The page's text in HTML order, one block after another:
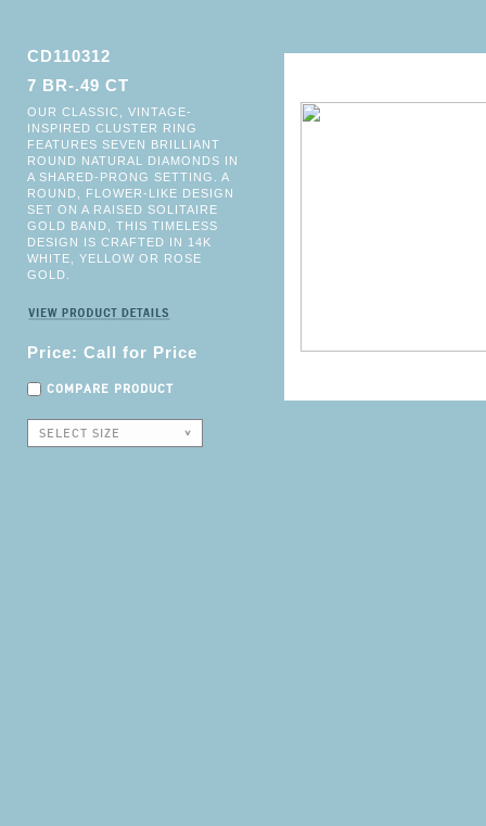
CD110312
7 BR-.49 CT
OUR CLASSIC, VINTAGE-
INSPIRED CLUSTER RING
FEATURES SEVEN BRILLIANT
ROUND NATURAL DIAMONDS IN
A SHARED-PRONG SETTING. A
ROUND, FLOWER-LIKE DESIGN
SET ON A RAISED SOLITAIRE
GOLD BAND, THIS TIMELESS
DESIGN IS CRAFTED IN 14K
WHITE, YELLOW OR ROSE
GOLD.
Price: Call for Price
COMPARE PRODUCT
SELECT SIZE